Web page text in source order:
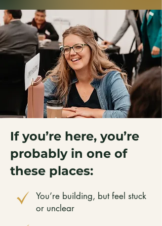
If you’re here, you’re
probably in one of
these places:
You’re building, but feel stuck
or unclear